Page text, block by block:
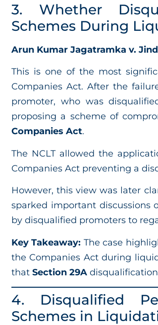
3. Whether
Schemes During
Arun Kumar Jagatramka v.
This is one of the most
Companies Act. After the
promoter, who was
proposing a scheme of
Companies Act.
The NCLT allowed the
Companies Act preventing a
However, this view was later
sparked important discussions
by disqualified promoters to
Key Takeaway: The case
the Companies Act during
that Section 29A
4. Disqualified
Schemes in